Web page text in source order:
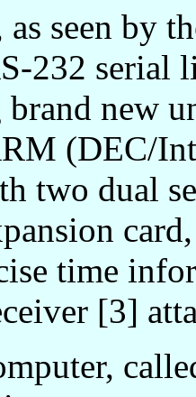
as seen by
232 serial
new
(DEC/
two dual
time
[3]